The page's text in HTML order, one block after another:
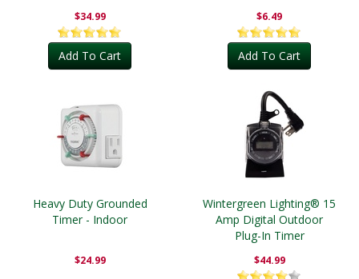
$34.99
Add To Cart
$6.49
Add To Cart
Heavy Duty Grounded
Timer - Indoor
$24.99
Wintergreen Lighting® 15
Amp Digital Outdoor
Plug-In Timer
$44.99